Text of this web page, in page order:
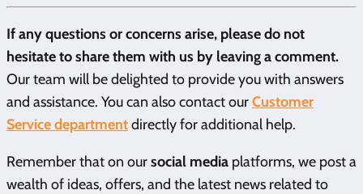
If any questions or concerns arise, please do not
hesitate to share them with us by leaving a comment.
Our team will be delighted to provide you with answers
and assistance. You can also contact ourCustomer
Servicedepartmentdirectly for additional help.
Remember that on oursocial media platforms, we post a
wealth of ideas, offers, and the latest news related to